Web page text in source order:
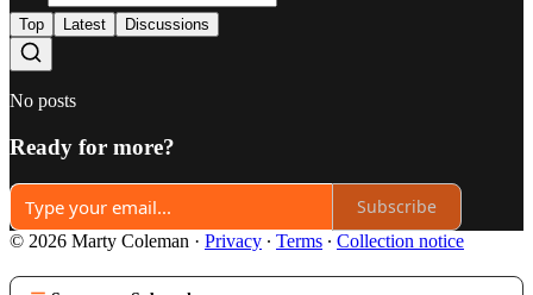
Top Latest Discussions
No posts
Ready for more?
Subscribe
© 2026 Marty Coleman · Privacy ∙ Terms ∙ Collection notice